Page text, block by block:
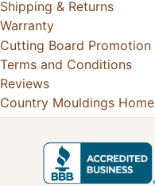
Shipping & Returns
Warranty
Cutting Board Promotion
Terms and Conditions
Reviews
Country Mouldings Home